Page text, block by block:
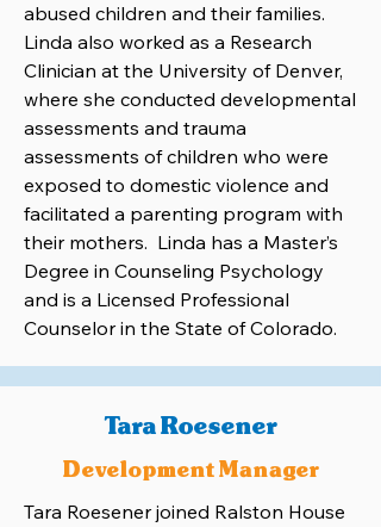
abused children and their families.
Linda also worked as a Research
Clinician at the University of Denver,
where she conducted developmental
assessments and trauma
assessments of children who were
exposed to domestic violence and
facilitated a parenting program with
their mothers. Linda has a Master’s
Degree in Counseling Psychology
and is a Licensed Professional
Counselor in the State of Colorado.
Tara Roesener
Development Manager
Tara Roesener joined Ralston House